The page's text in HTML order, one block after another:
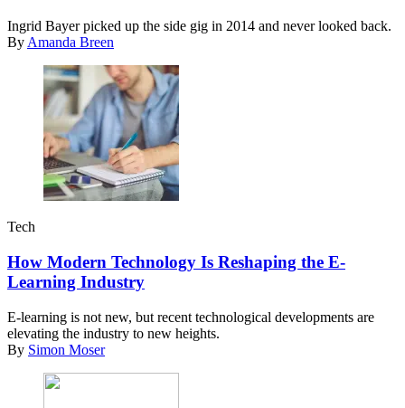
Ingrid Bayer picked up the side gig in 2014 and never looked back.
ByAmanda Breen
Tech
How Modern Technology Is Reshaping the E-
Learning Industry
E-learning is not new, but recent technological developments are
elevating the industry to new heights.
By Simon Moser